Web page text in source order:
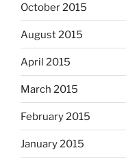
October 2015
August 2015
April 2015
March 2015
February 2015
January 2015